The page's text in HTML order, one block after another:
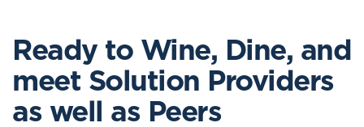
Ready to Wine, Dine, and
meet Solution Providers
as well as Peers